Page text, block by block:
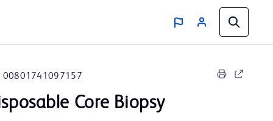
00801741097157
Core Biopsy